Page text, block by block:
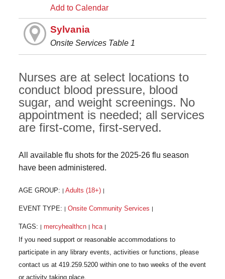
Add to Calendar
Sylvania
Onsite Services Table 1
Nurses are at select locations to
conduct blood pressure, blood
sugar, and weight screenings. No
appointment is needed; all services
are first-come, first-served.
All available flu shots for the 2025-26 flu season
have been administered.
AGE GROUP: Adults (18+)
EVENT TYPE: Onsite Community Services
TAGS: mercyhealthcn hca